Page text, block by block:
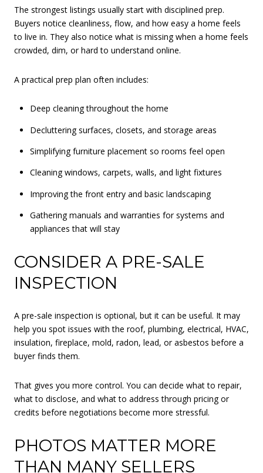
The strongest listings usually start with disciplined prep.
Buyers notice cleanliness, flow, and how easy a home feels
to live in. They also notice what is missing when a home feels
crowded, dim, or hard to understand online.
A practical prep plan often includes:
Deep cleaning throughout the home
Decluttering surfaces, closets, and storage areas
Simplifying furniture placement so rooms feel open
Cleaning windows, carpets, walls, and light fixtures
Improving the front entry and basic landscaping
Gathering manuals and warranties for systems and
appliances that will stay
CONSIDER A PRE-SALE
INSPECTION
A pre-sale inspection is optional, but it can be useful. It may
help you spot issues with the roof, plumbing, electrical, HVAC,
insulation, fireplace, mold, radon, lead, or asbestos before a
buyer finds them.
That gives you more control. You can decide what to repair,
what to disclose, and what to address through pricing or
credits before negotiations become more stressful.
PHOTOS MATTER MORE
THAN MANY SELLERS